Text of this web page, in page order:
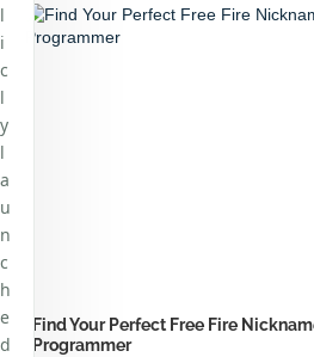
Find Your Perfect Free Fire
Programmer
l
i
c
l
y
l
a
u
n
c
h
e
d